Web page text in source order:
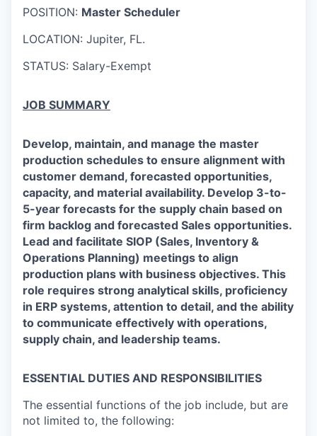
POSITION: Master Scheduler
LOCATION: Jupiter, FL.
STATUS: Salary-Exempt
JOB SUMMARY
Develop, maintain, and manage the master
production schedules to ensure alignment with
customer demand, forecasted opportunities,
capacity, and material availability. Develop 3-to-
5-year forecasts for the supply chain based on
firm backlog and forecasted Sales opportunities.
Lead and facilitate SIOP (Sales, Inventory &
Operations Planning) meetings to align
production plans with business objectives. This
role requires strong analytical skills, proficiency
in ERP systems, attention to detail, and the ability
to communicate effectively with operations,
supply chain, and leadership teams.
ESSENTIAL DUTIES AND RESPONSIBILITIES
The essential functions of the job include, but are
not limited to, the following: